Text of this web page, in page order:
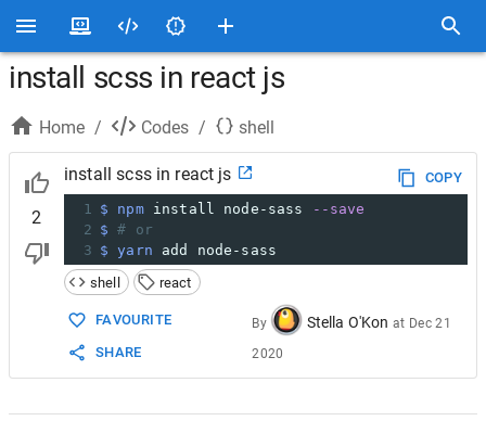
install scss in react js
Home / Codes / shell
2
install scss in react js
COPY
1 $ npm install node-sass
--save
2 $ # or
3 $ yarn add node-sass
shell
react
FAVOURITE
SHARE
By Stella O'Kon at Dec 21
2020